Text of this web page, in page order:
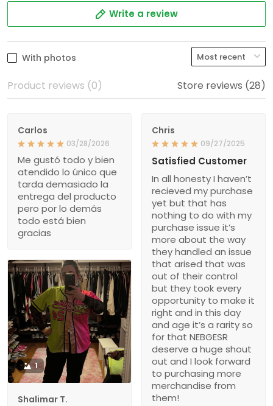
Write a review
With photos
Product reviews (0) Store reviews (28)
Carlos
03/28/2026
Me gustó todo y bien
atendido lo único que
tarda demasiado la
entrega del producto
pero por lo demás
todo está bien
gracias
Chris
09/27/2025
Satisfied Customer
In all honesty I haven’t
recieved my purchase
yet but that has
nothing to do with my
purchase issue it’s
more about the way
they handled an issue
that arised that was
out of their control
but they took every
opportunity to make it
right and in this day
and age it’s a rarity so
for that NEBGESR
deserve a huge shout
out and I look forward
to purchasing more
merchandise from
them!
1
Shalimar T.